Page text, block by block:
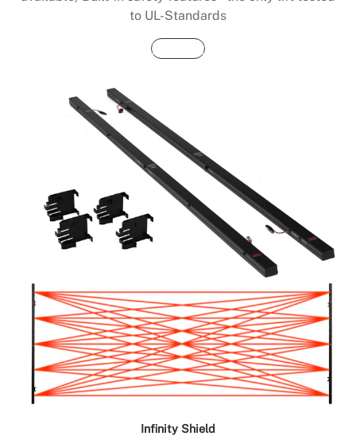
to UL-Standards
Buy Now
Infinity Shield